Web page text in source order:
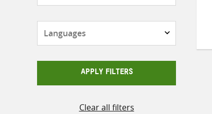
APPLY FILTERS
Clear all filters